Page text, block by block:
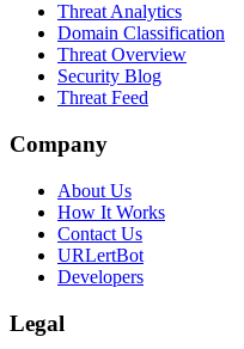
Threat Analytics
Domain Classification
Threat Overview
Security Blog
Threat Feed
Company
About Us
How It Works
Contact Us
URLertBot
Developers
Legal